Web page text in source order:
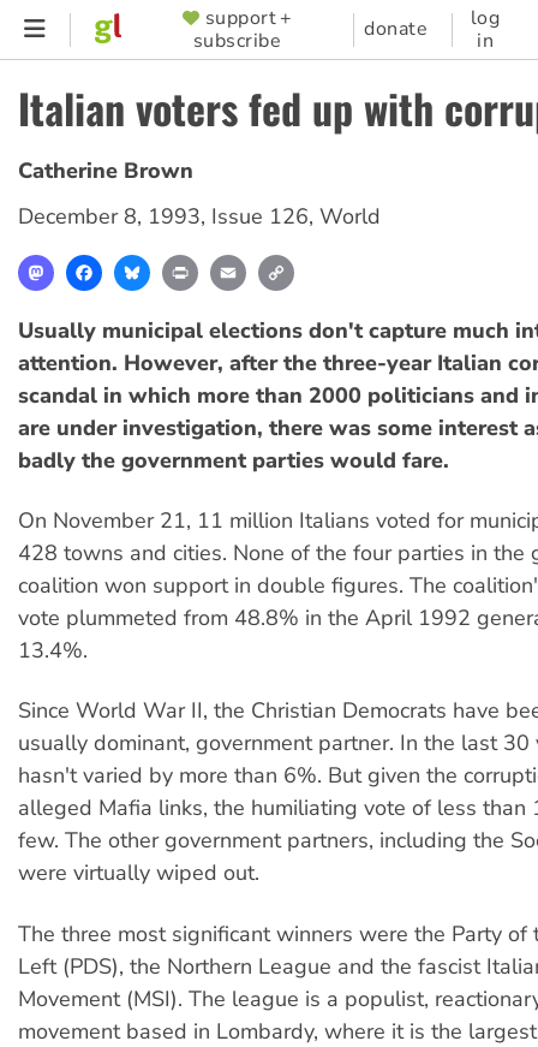
Skip
content
SUPPORTER
MENU
support +
subscribe
donate
log
in
Italian voters fed up with
Catherine Brown
December 8, 1993, Issue 126, World
MastodonFacebookBlueskyPrint Email
Usually municipal elections don't capture much
attention. However, after the three-year Italian
scandal in which more than 2000 politicians and
are under investigation, there was some interest
badly the government parties would fare.
On November 21, 11 million Italians voted for
428 towns and cities. None of the four parties in the
coalition won support in double figures. The
vote plummeted from 48.8% in the April 1992
13.4%.
Since World War II, the Christian Democrats have
usually dominant, government partner. In the last 30
hasn't varied by more than 6%. But given the
alleged Mafia links, the humiliating vote of less than
few. The other government partners, including the
were virtually wiped out.
The three most significant winners were the Party of
Left (PDS), the Northern League and the fascist
Movement (MSI). The league is a populist,
movement based in Lombardy, where it is the